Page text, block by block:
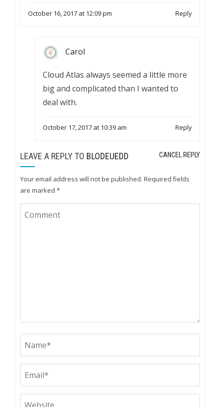
October 16, 2017 at 12:09 pm Reply
Carol
Cloud Atlas always seemed a little more
big and complicated than I wanted to
deal with.
October 17, 2017 at 10:39 am Reply
LEAVE A REPLY TO BLODEUEDD CANCEL REPLY
Your email address will not be published. Required fields
are marked *